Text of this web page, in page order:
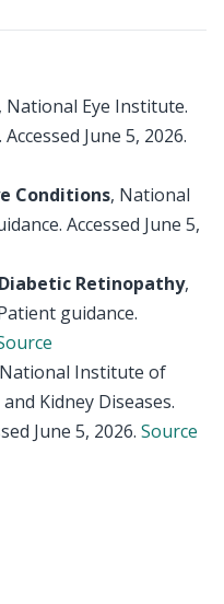
National Eye Institute.
June 5, 2026.
Conditions, National
Accessed June 5,
Retinopathy,
guidance.
Institute of
Kidney Diseases.
June 5, 2026. Source